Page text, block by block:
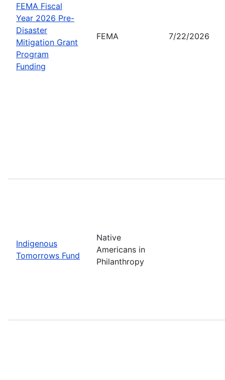
FEMA Fiscal
Year 2026 Pre-
Disaster
Mitigation Grant
Program
Funding
FEMA 7/22/2026
Indigenous
Tomorrows Fund
Native
Americans in
Philanthropy